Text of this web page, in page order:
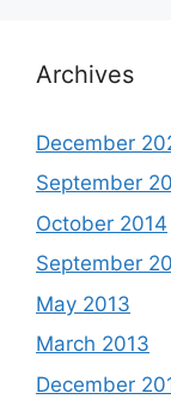
Archives
December
September
October 2014
September
May 2013
March 2013
December